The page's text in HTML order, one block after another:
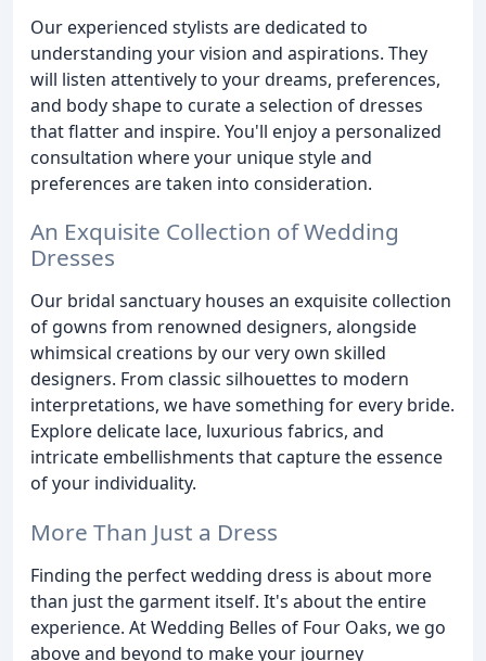
Our experienced stylists are dedicated to
understanding your vision and aspirations. They
will listen attentively to your dreams, preferences,
and body shape to curate a selection of dresses
that flatter and inspire. You'll enjoy a personalized
consultation where your unique style and
preferences are taken into consideration.
An Exquisite Collection of Wedding
Dresses
Our bridal sanctuary houses an exquisite collection
of gowns from renowned designers, alongside
whimsical creations by our very own skilled
designers. From classic silhouettes to modern
interpretations, we have something for every bride.
Explore delicate lace, luxurious fabrics, and
intricate embellishments that capture the essence
of your individuality.
More Than Just a Dress
Finding the perfect wedding dress is about more
than just the garment itself. It's about the entire
experience. At Wedding Belles of Four Oaks, we go
above and beyond to make your journey